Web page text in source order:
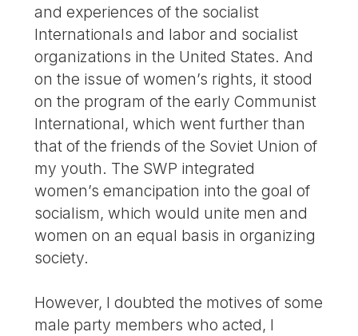
and experiences of the socialist
Internationals and labor and socialist
organizations in the United States. And
on the issue of women’s rights, it stood
on the program of the early Communist
International, which went further than
that of the friends of the Soviet Union of
my youth. The SWP integrated
women’s emancipation into the goal of
socialism, which would unite men and
women on an equal basis in organizing
society.
However, I doubted the motives of some
male party members who acted, I